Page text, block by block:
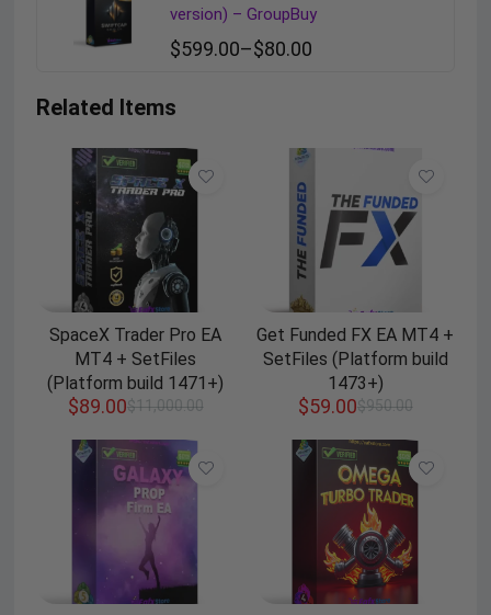
version) – GroupBuy
$80.00
–
$599.00
Related Items
SpaceX Trader Pro EA
MT4 + SetFiles
(Platform build 1471+)
$11,000.00
$89.00
Get Funded FX EA MT4 +
SetFiles (Platform build
1473+)
$950.00
$59.00